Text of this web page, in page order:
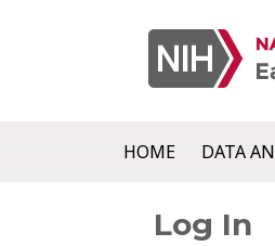
HOME DATA
Log In